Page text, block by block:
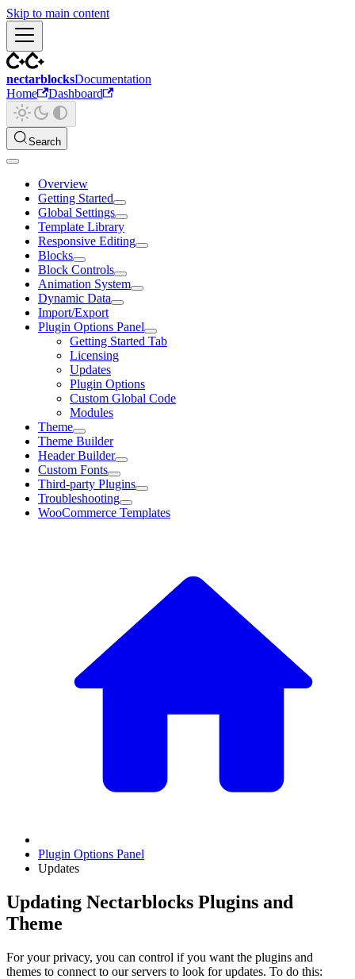
Skip to main content
nectarblocksDocumentation
Home
Dashboard
Search
Overview
Getting Started
Global Settings
Template Library
Responsive Editing
Blocks
Block Controls
Animation System
Dynamic Data
Import/Export
Plugin Options Panel
Getting Started Tab
Licensing
Updates
Plugin Options
Custom Global Code
Modules
Theme
Theme Builder
Header Builder
Custom Fonts
Third-party Plugins
Troubleshooting
WooCommerce Templates
Plugin Options Panel
Updates
Updating Nectarblocks Plugins and
Theme
For your privacy, you can control if you want the plugins and
themes to connect to our servers to look for updates. To do this: